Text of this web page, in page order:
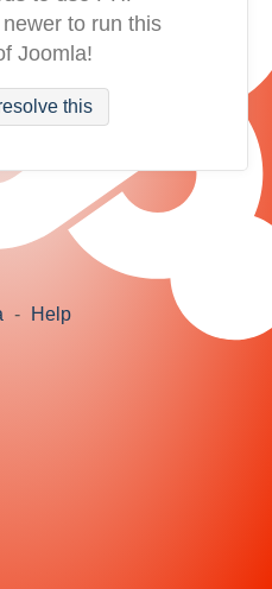
to run this
Joomla!
this
- Help